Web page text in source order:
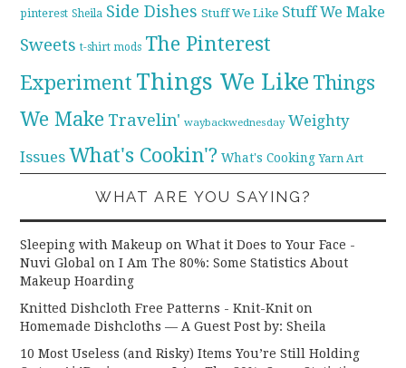
pinterest Sheila Side Dishes Stuff We Like Stuff We Make
Sweets t-shirt mods The Pinterest
Experiment Things We Like Things
We Make Travelin' waybackwednesday Weighty
Issues What's Cookin'? What's Cooking Yarn Art
WHAT ARE YOU SAYING?
Sleeping with Makeup on What it Does to Your Face -
Nuvi Global onI Am The 80%: Some Statistics About
Makeup Hoarding
Knitted Dishcloth Free Patterns - Knit-Knit on
Homemade Dishcloths — A Guest Post by: Sheila
10 Most Useless (and Risky) Items You’re Still Holding